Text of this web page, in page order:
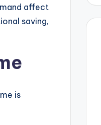
affect
saving,
is